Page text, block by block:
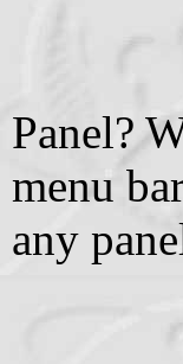
Panel?
menu
any